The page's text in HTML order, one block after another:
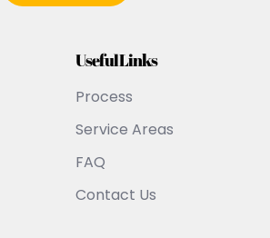
Useful Links
Process
Service Areas
FAQ
Contact Us